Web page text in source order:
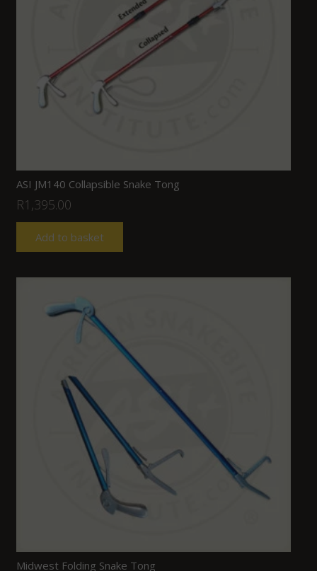
ASI JM140 Collapsible Snake Tong
R1,395.00
Add to basket
Midwest Folding Snake Tong